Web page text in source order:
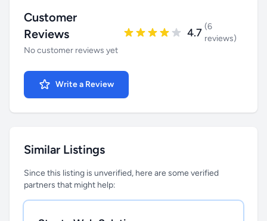
Customer
Reviews
No customer reviews yet
4.7 (6
reviews)
Write a Review
Similar Listings
Since this listing is unverified, here are some verified
partners that might help: